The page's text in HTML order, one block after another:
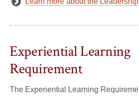
Experiential Learning
Requirement
The Experiential Learning